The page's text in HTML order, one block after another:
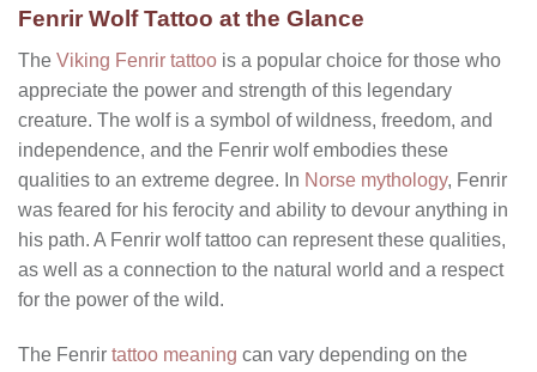
Fenrir Wolf Tattoo at the Glance
The Viking Fenrir tattoo is a popular choice for those who
appreciate the power and strength of this legendary
creature. The wolf is a symbol of wildness, freedom, and
independence, and the Fenrir wolf embodies these
qualities to an extreme degree. In Norse mythology, Fenrir
was feared for his ferocity and ability to devour anything in
his path. A Fenrir wolf tattoo can represent these qualities,
as well as a connection to the natural world and a respect
for the power of the wild.
The Fenrir tattoo meaning can vary depending on the